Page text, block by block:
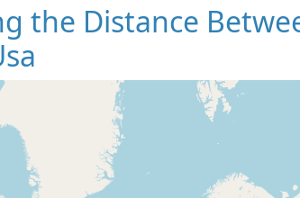
the Distance
Loading